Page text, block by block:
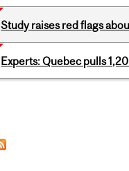
Study raises red flags
Experts: Quebec pulls